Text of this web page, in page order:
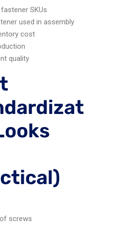
SKUs
used in assembly
cost
quality
screws